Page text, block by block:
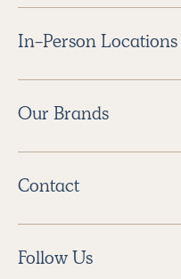
In-Person Locations
Our Brands
Contact
Follow Us